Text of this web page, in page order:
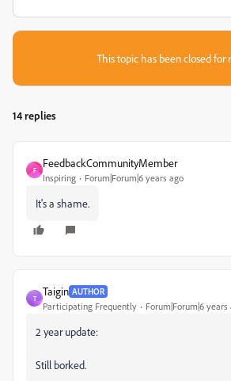
This topic has been closed for
14 replies
F
FeedbackCommunityMember
Inspiring Forum|Forum|6 years ago
It's a shame.
T
Taigin AUTHOR
Participating Frequently Forum|Forum|6 years
2 year update:
Still borked.